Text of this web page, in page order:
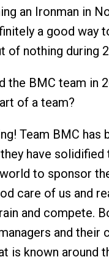
an Ironman in
a good way
of nothing during
the BMC team in
of a team?
Team BMC has
have solidified
to sponsor
care of us and
and compete.
and their
is known around